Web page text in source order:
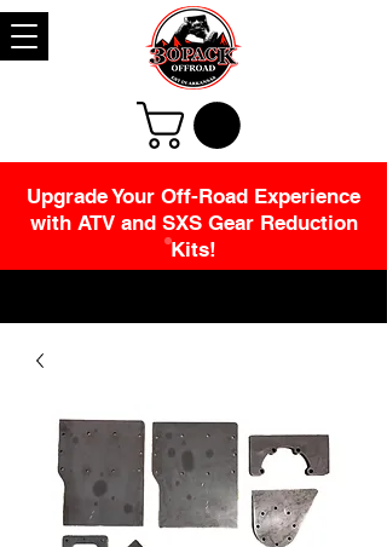
Upgrade Your Off-Road Experience
with ATV and SXS Gear Reduction
Kits!